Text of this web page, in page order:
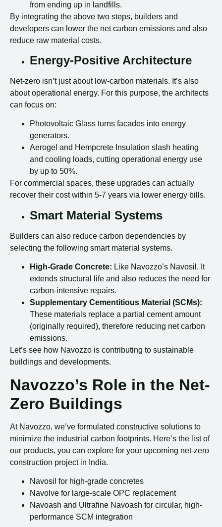
from ending up in landfills.
By integrating the above two steps, builders and
developers can lower the net carbon emissions and also
reduce raw material costs.
Energy-Positive Architecture
Net-zero isn’t just about low-carbon materials. It’s also
about operational energy. For this purpose, the architects
can focus on:
Photovoltaic Glass turns facades into energy
generators.
Aerogel and Hempcrete Insulation slash heating
and cooling loads, cutting operational energy use
by up to 50%.
For commercial spaces, these upgrades can actually
recover their cost within 5-7 years via lower energy bills.
Smart Material Systems
Builders can also reduce carbon dependencies by
selecting the following smart material systems.
High-Grade Concrete: Like Navozzo’s Navosil. It
extends structural life and also reduces the need for
carbon-intensive repairs.
Supplementary Cementitious Material (SCMs):
These materials replace a partial cement amount
(originally required), therefore reducing net carbon
emissions.
Let’s see how Navozzo is contributing to sustainable
buildings and developments.
Navozzo’s Role in the Net-
Zero Buildings
At Navozzo, we’ve formulated constructive solutions to
minimize the industrial carbon footprints. Here’s the list of
our products, you can explore for your upcoming net-zero
construction project in India.
Navosil for high-grade concretes
Navolve for large-scale OPC replacement
Navoash and Ultrafine Navoash for circular, high-
performance SCM integration